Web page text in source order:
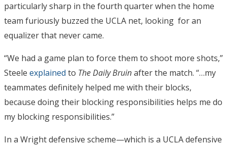
particularly sharp in the fourth quarter when the home
team furiously buzzed the UCLA net, looking for an
equalizer that never came.
“We had a game plan to force them to shoot more shots,”
Steele explained to The Daily Bruinafter the match. “…my
teammates definitely helped me with their blocks,
because doing their blocking responsibilities helps me do
my blocking responsibilities.”
In a Wright defensive scheme—which is a UCLA defensive